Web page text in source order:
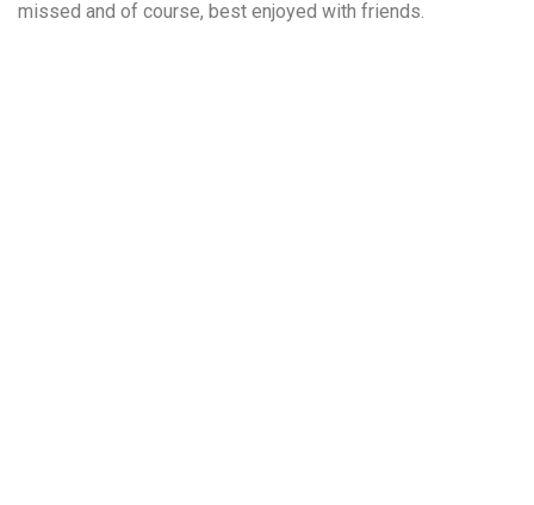
missed and of course, best enjoyed with friends.